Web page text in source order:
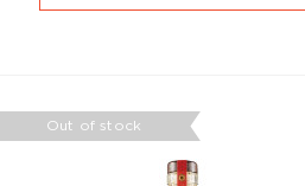
Out of stock